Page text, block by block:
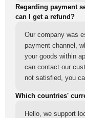
Regarding payment
can I get a refund?
Our company was
payment channel,
your goods within
can contact our
not satisfied, you
Which countries'
Hello, we support